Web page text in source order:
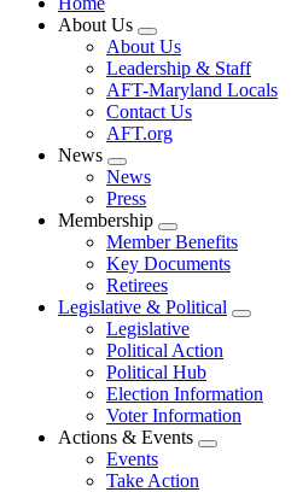
About Us
Expand
menu
About Us
Leadership & Staff
AFT-Maryland Locals
Contact Us
AFT.org
News
Expand
menu
News
Press
Membership
Expand
menu
Member Benefits
Key Documents
Retirees
Legislative & Political
Expand
Legislative
Political Action
Political Hub
Election Information
Voter Information
Actions & Events
Expand
Events
Take Action